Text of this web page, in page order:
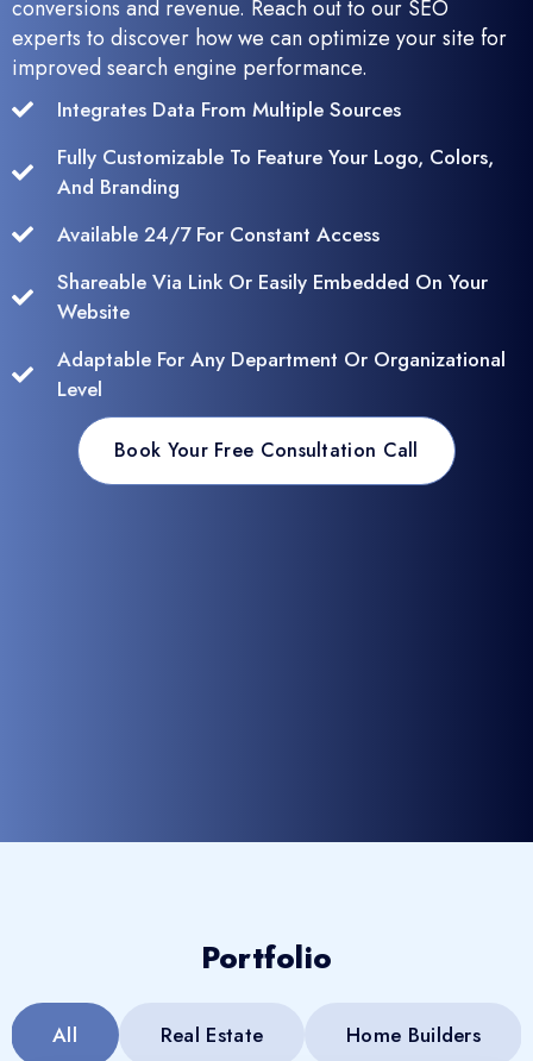
conversions and revenue. Reach out to our SEO
experts to discover how we can optimize your site for
improved search engine performance.
Integrates Data From Multiple Sources
Fully Customizable To Feature Your Logo, Colors,
And Branding
Available 24/7 For Constant Access
Shareable Via Link Or Easily Embedded On Your
Website
Adaptable For Any Department Or Organizational
Level
Book Your Free Consultation Call
Portfolio
All Real Estate Home Builders